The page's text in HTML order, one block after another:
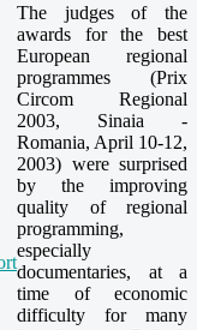
The judges of the
awards for the best
European regional
programmes (Prix
Circom Regional
2003, Sinaia -
Romania, April 10-12,
2003) were surprised
by the improving
quality of regional
programming,
especially
documentaries, at a
time of economic
difficulty for many